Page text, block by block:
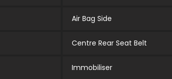
Air Bag Side
Centre Rear Seat Belt
Immobiliser